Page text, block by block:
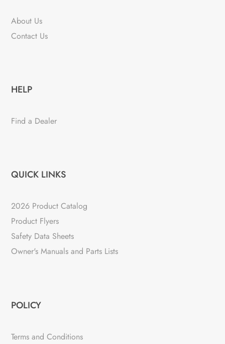
About Us
Contact Us
HELP
Find a Dealer
QUICK LINKS
2026 Product Catalog
Product Flyers
Safety Data Sheets
Owner's Manuals and Parts Lists
POLICY
Terms and Conditions